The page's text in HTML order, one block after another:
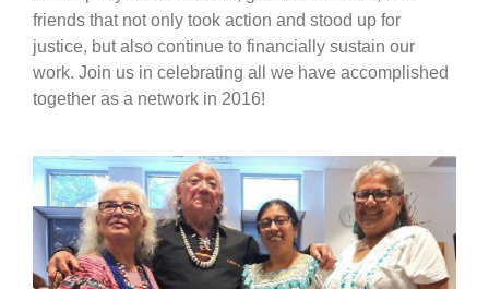
friends that not only took action and stood up for
justice, but also continue to financially sustain our
work. Join us in celebrating all we have accomplished
together as a network in 2016!